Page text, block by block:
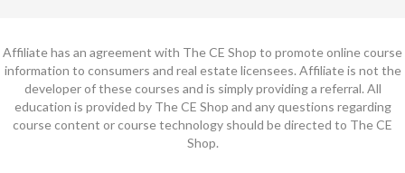
Affiliate has an agreement with The CE Shop to promote online course
information to consumers and real estate licensees. Affiliate is not the
developer of these courses and is simply providing a referral. All
education is provided by The CE Shop and any questions regarding
course content or course technology should be directed to The CE
Shop.